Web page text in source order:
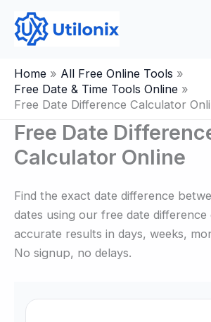
content
Home
All Free Online Tools
Free Date & Time Tools Online
Free Date Difference Calculator
Free Date
Calculator Online
Find the exact date difference
dates using our free date difference
accurate results in days, weeks,
No signup, no delays.